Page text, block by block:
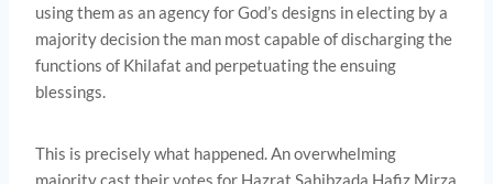
using them as an agency for God’s designs in electing by a
majority decision the man most capable of discharging the
functions of Khilafat and perpetu­ating the ensuing
blessings.
This is precisely what happened. An overwhelming
majority cast their votes for Hazrat Sahibzada Hafiz Mirza